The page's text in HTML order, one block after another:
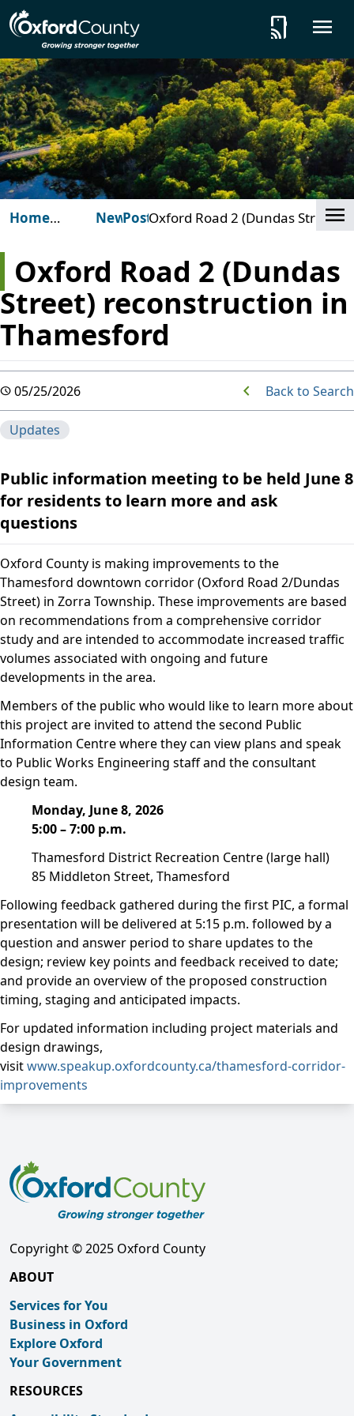
Skip to main content
tap_and_play
Home
NewsPostsOxford Road 2 (Dundas Street)
reconstruction in Thamesford
Oxford Road 2 (Dundas
Street) reconstruction in
Thamesford
05/25/2026 Back to Search
Updates
Public information meeting to be held June 8
for residents to learn more and ask
questions
Oxford County is making improvements to the
Thamesford downtown corridor (Oxford Road 2/Dundas
Street) in Zorra Township. These improvements are based
on recommendations from a comprehensive corridor
study and are intended to accommodate increased traffic
volumes associated with ongoing and future
developments in the area.
Members of the public who would like to learn more about
this project are invited to attend the second Public
Information Centre where they can view plans and speak
to Public Works Engineering staff and the consultant
design team.
Monday, June 8, 2026
5:00 – 7:00 p.m.
Thamesford District Recreation Centre (large hall)
85 Middleton Street, Thamesford
Following feedback gathered during the first PIC, a formal
presentation will be delivered at 5:15 p.m. followed by a
question and answer period to share updates to the
design; review key points and feedback received to date;
and provide an overview of the proposed construction
timing, staging and anticipated impacts.
For updated information including project materials and
design drawings,
visitwww.speakup.oxfordcounty.ca/thamesford-corridor-
improvements
Copyright © 2025 Oxford County
ABOUT
Services for You
Business in Oxford
Explore Oxford
Your Government
RESOURCES